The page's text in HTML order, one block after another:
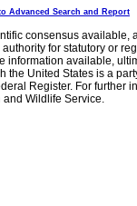
Advanced Search and Report
consensus
for statutory or
information available,
United States is a
Register. For further
and Wildlife Service.